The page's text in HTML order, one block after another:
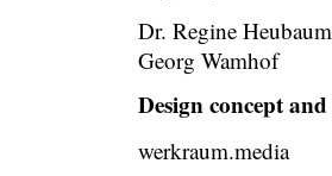
Dr. Regine Heubaum
Georg Wamhof
Design concept
werkraum.media